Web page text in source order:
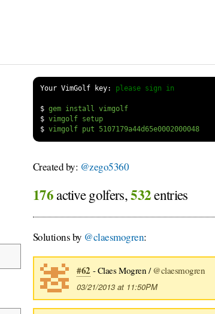
Your VimGolf key: please sign in
$
gem install vimgolf
$
vimgolf setup
$
vimgolf put 5107179a44d65e0002000048
Created by: @zego5360
176active golfers,532entries
Solutions by @claesmogren:
#62 - Claes Mogren /@claesmogren
03/21/2013 at 11:50PM